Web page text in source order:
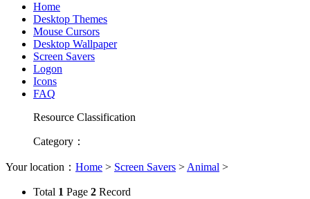
Home
Desktop Themes
Mouse Cursors
Desktop Wallpaper
Screen Savers
Logon
Icons
FAQ
Resource Classification
Category ：
Your location： Home > Screen Savers > Animal >
Total 1 Page 2 Record